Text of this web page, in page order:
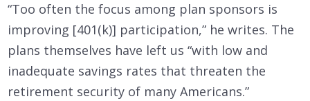
“Too often the focus among plan sponsors is
improving [401(k)] participation,” he writes. The
plans themselves have left us “with low and
inadequate savings rates that threaten the
retirement security of many Americans.”